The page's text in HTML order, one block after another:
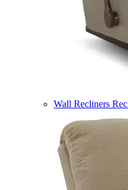
Wall Recliners